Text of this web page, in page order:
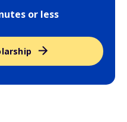
or less